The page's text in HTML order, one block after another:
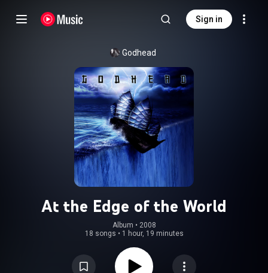
Sign in
Godhead
At the Edge of the World
Album • 2008
18 songs • 1 hour, 19 minutes